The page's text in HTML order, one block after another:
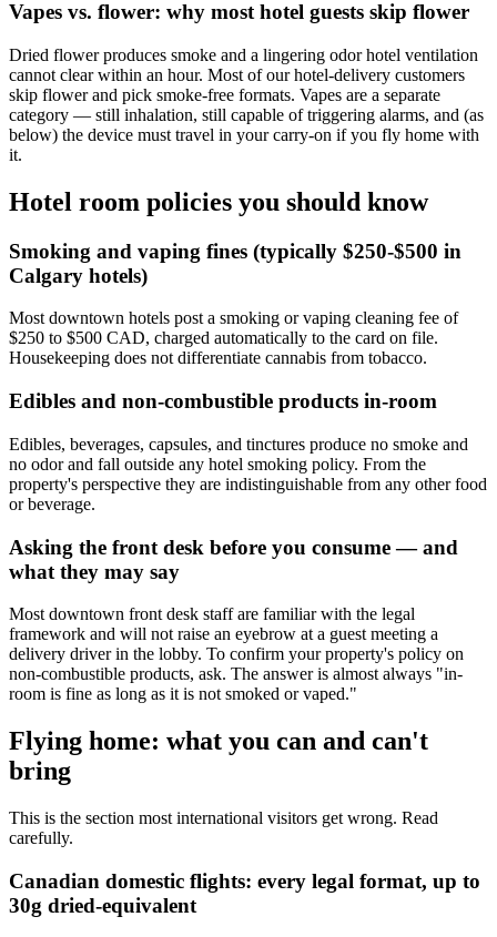
Vapes vs. flower: why most hotel guests skip flower
Dried flower produces smoke and a lingering odor hotel ventilation
cannot clear within an hour. Most of our hotel-delivery customers
skip flower and pick smoke-free formats. Vapes are a separate
category — still inhalation, still capable of triggering alarms, and (as
below) the device must travel in your carry-on if you fly home with
it.
Hotel room policies you should know
Smoking and vaping fines (typically $250-$500 in
Calgary hotels)
Most downtown hotels post a smoking or vaping cleaning fee of
$250 to $500 CAD, charged automatically to the card on file.
Housekeeping does not differentiate cannabis from tobacco.
Edibles and non-combustible products in-room
Edibles, beverages, capsules, and tinctures produce no smoke and
no odor and fall outside any hotel smoking policy. From the
property's perspective they are indistinguishable from any other food
or beverage.
Asking the front desk before you consume — and
what they may say
Most downtown front desk staff are familiar with the legal
framework and will not raise an eyebrow at a guest meeting a
delivery driver in the lobby. To confirm your property's policy on
non-combustible products, ask. The answer is almost always "in-
room is fine as long as it is not smoked or vaped."
Flying home: what you can and can't
bring
This is the section most international visitors get wrong. Read
carefully.
Canadian domestic flights: every legal format, up to
30g dried-equivalent